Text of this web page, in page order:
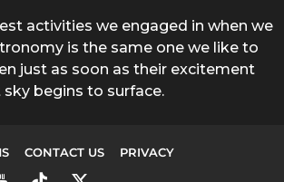
activities we engaged in when we
is the same one we like to
just as soon as their excitement
begins to surface.
CONTACT US PRIVACY